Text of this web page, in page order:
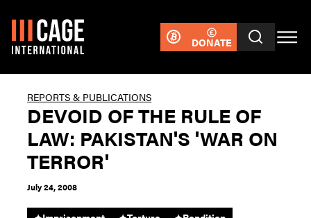
DONATE
REPORTS & PUBLICATIONS
DEVOID OF THE RULE OF
LAW: PAKISTAN'S 'WAR ON
TERROR'
July 24, 2008